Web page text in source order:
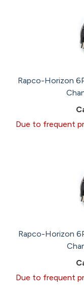
Rapco-Horizon
Due to frequent
Rapco-Horizon
Due to frequent